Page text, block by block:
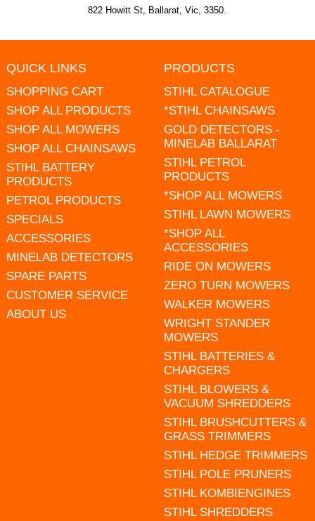
822 Howitt St, Ballarat, Vic, 3350.
QUICK LINKS
SHOPPING CART
SHOP ALL PRODUCTS
SHOP ALL MOWERS
SHOP ALL CHAINSAWS
STIHL BATTERY
PRODUCTS
PETROL PRODUCTS
SPECIALS
ACCESSORIES
MINELAB DETECTORS
SPARE PARTS
CUSTOMER SERVICE
ABOUT US
PRODUCTS
STIHL CATALOGUE
*STIHL CHAINSAWS
GOLD DETECTORS -
MINELAB BALLARAT
STIHL PETROL
PRODUCTS
*SHOP ALL MOWERS
STIHL LAWN MOWERS
*SHOP ALL
ACCESSORIES
RIDE ON MOWERS
ZERO TURN MOWERS
WALKER MOWERS
WRIGHT STANDER
MOWERS
STIHL BATTERIES &
CHARGERS
STIHL BLOWERS &
VACUUM SHREDDERS
STIHL BRUSHCUTTERS &
GRASS TRIMMERS
STIHL HEDGE TRIMMERS
STIHL POLE PRUNERS
STIHL KOMBIENGINES
STIHL SHREDDERS